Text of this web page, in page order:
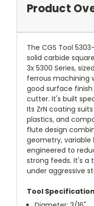
Product
The CGS Tool
solid carbide
3x 5300 Series,
ferrous machining
good surface
cutter. It's built
Its ZrN coating
plastics, and
flute design
geometry, variable
engineered to
strong feeds. It's a
under aggressive
Tool